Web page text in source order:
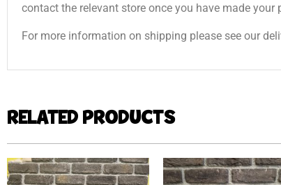
contact the relevant store once you have made your
For more information on shipping please see our
RELATED PRODUCTS